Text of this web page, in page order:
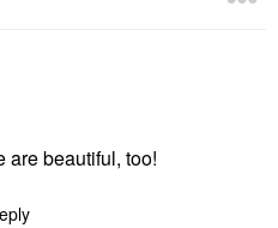
are beautiful, too!